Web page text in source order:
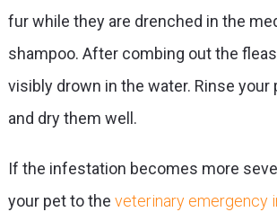
fur while they are drenched in the
shampoo. After combing out the
visibly drown in the water. Rinse your
and dry them well.
If the infestation becomes more
your pet to the veterinary emergency